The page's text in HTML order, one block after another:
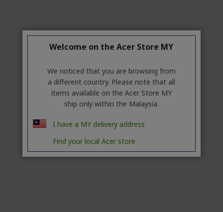
Welcome on the Acer Store MY
We noticed that you are browsing from
a different country. Please note that all
items available on the Acer Store MY
ship only within the Malaysia.
I have a MY delivery address
Find your local Acer store